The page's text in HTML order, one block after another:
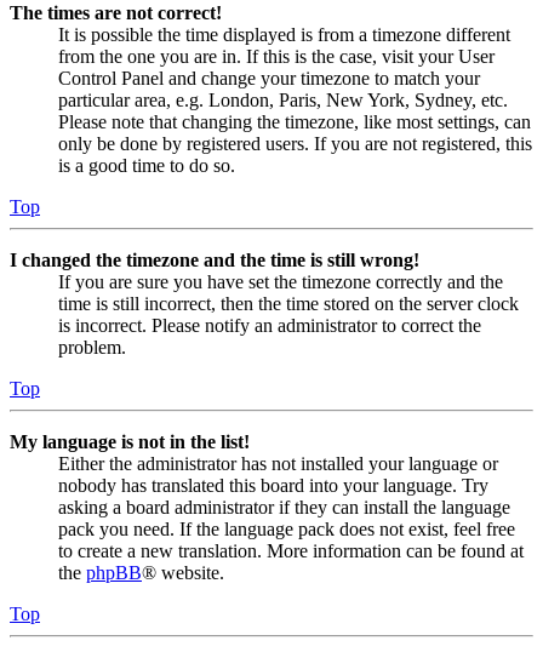
The times are not correct!
It is possible the time displayed is from a timezone different
from the one you are in. If this is the case, visit your User
Control Panel and change your timezone to match your
particular area, e.g. London, Paris, New York, Sydney, etc.
Please note that changing the timezone, like most settings, can
only be done by registered users. If you are not registered, this
is a good time to do so.
Top
I changed the timezone and the time is still wrong!
If you are sure you have set the timezone correctly and the
time is still incorrect, then the time stored on the server clock
is incorrect. Please notify an administrator to correct the
problem.
Top
My language is not in the list!
Either the administrator has not installed your language or
nobody has translated this board into your language. Try
asking a board administrator if they can install the language
pack you need. If the language pack does not exist, feel free
to create a new translation. More information can be found at
the phpBB® website.
Top